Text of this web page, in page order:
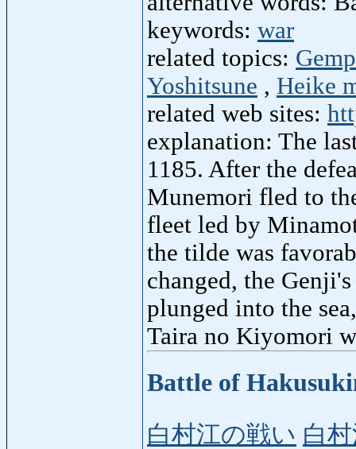
keywords: war
related topics:
Yoshitsune , Heike
related web sites:
explanation: The
1185. After the
Munemori fled to
fleet led by
the tilde was
changed, the
plunged into the
Taira no Kiyomori
Battle of
白村江の戦い 白